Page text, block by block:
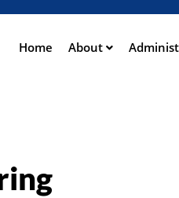
Home About